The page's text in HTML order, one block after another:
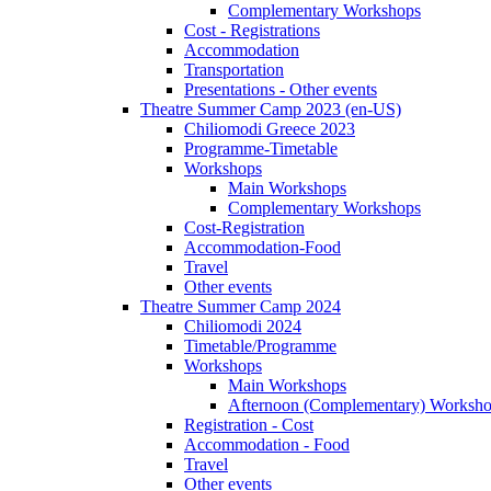
Complementary Workshops
Cost - Registrations
Accommodation
Transportation
Presentations - Other events
Theatre Summer Camp 2023 (en-US)
Chiliomodi Greece 2023
Programme-Timetable
Workshops
Main Workshops
Complementary Workshops
Cost-Registration
Accommodation-Food
Travel
Other events
Theatre Summer Camp 2024
Chiliomodi 2024
Timetable/Programme
Workshops
Main Workshops
Afternoon (Complementary)
Registration - Cost
Accommodation - Food
Travel
Other events